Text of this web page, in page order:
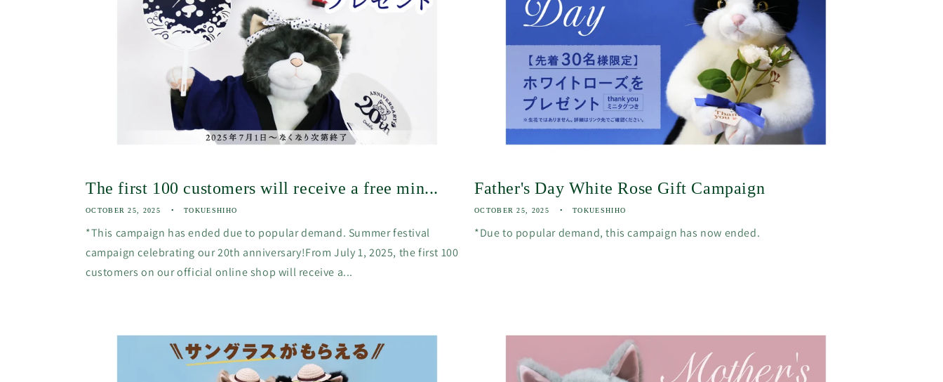
The first 100 customers will receive a free min...
OCTOBER 25, 2025 TOKUESHIHO
*This campaign has ended due to popular demand. Summer festival
campaign celebrating our 20th anniversary!From July 1, 2025, the first 100
customers on our official online shop will receive a...
Father's Day White Rose Gift Campaign
OCTOBER 25, 2025 TOKUESHIHO
*Due to popular demand, this campaign has now ended.